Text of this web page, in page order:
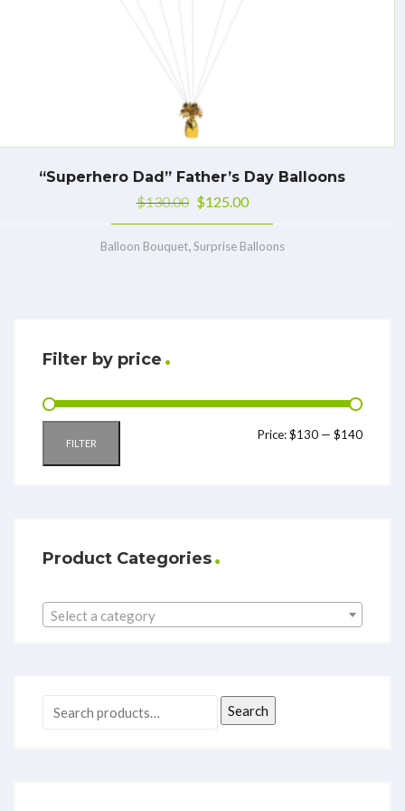
“Superhero Dad” Father’s Day Balloons
$130.00 $125.00
Balloon Bouquet,Surprise Balloons
Filter by price
FILTER
Price:$130 — $140
Product Categories
Select a category
Search